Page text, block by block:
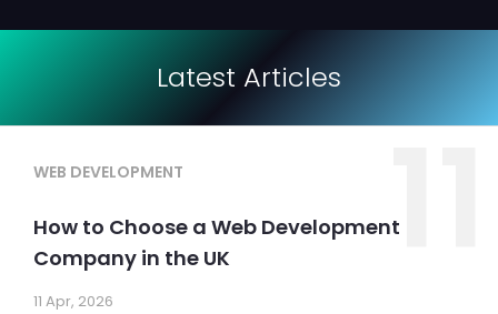
Latest Articles
11
WEB DEVELOPMENT
How to Choose a Web Development
Company in the UK
11 Apr, 2026